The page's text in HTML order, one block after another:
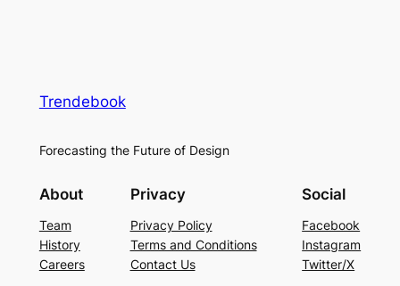
Trendebook
Forecasting the Future of Design
About
Team
History
Careers
Privacy
Privacy Policy
Terms and Conditions
Contact Us
Social
Facebook
Instagram
Twitter/X